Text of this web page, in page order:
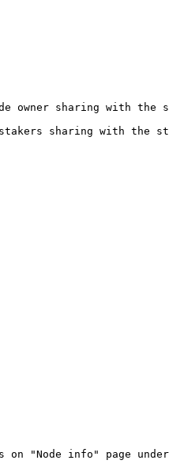
owner sharing with the
sharing with the
"Node info" page under